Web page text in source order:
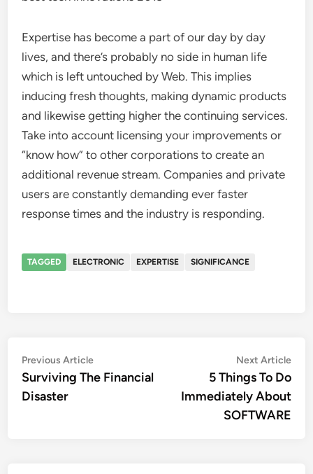
Expertise has become a part of our day by day
lives, and there’s probably no side in human life
which is left untouched by Web. This implies
inducing fresh thoughts, making dynamic products
and likewise getting higher the continuing services.
Take into account licensing your improvements or
“know how” to other corporations to create an
additional revenue stream. Companies and private
users are constantly demanding ever faster
response times and the industry is responding.
TAGGED ELECTRONIC EXPERTISE SIGNIFICANCE
Post
navigation
Previous ArticlePrevious
article:
Surviving The Financial
Disaster
Next Article
5 Things To Do
Immediately About
SOFTWARE